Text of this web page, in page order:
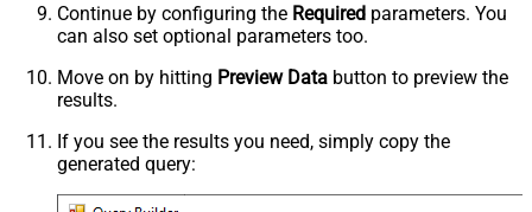
Continue by configuring the Required parameters. You
can also set optional parameters too.
Move on by hitting Preview Data button to preview the
results.
If you see the results you need, simply copy the
generated query: